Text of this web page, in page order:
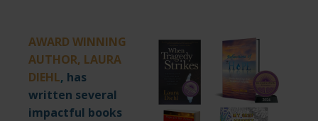
AWARD WINNING
AUTHOR, LAURA
DIEHL, has
written several
impactful books